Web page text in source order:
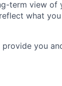
term view
what
provide you